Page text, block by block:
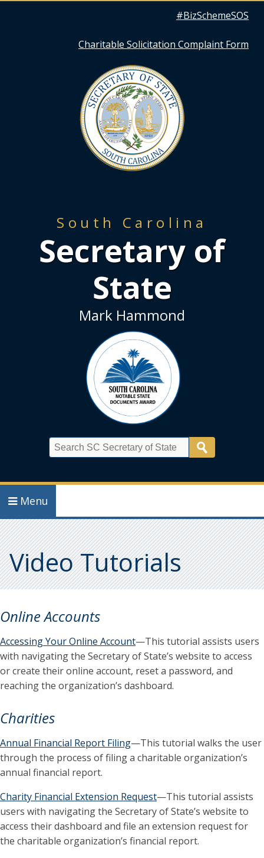
#BizSchemeSOS
Charitable Solicitation Complaint Form
South Carolina
Secretary of
State
Mark Hammond
Menu
Video Tutorials
Online Accounts
Accessing Your Online Account—This tutorial assists users
with navigating the Secretary of State’s website to access
or create their online account, reset a password, and
reaching the organization’s dashboard.
Charities
Annual Financial Report Filing—This tutorial walks the user
through the process of filing a charitable organization’s
annual financial report.
Charity Financial Extension Request—This tutorial assists
users with navigating the Secretary of State’s website to
access their dashboard and file an extension request for
the charitable organization’s financial report.